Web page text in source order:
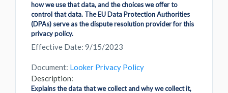
how we use that data, and the choices we offer to
control that data. The EU Data Protection Authorities
(DPAs) serve as the dispute resolution provider for this
privacy policy.
Effective Date: 9/15/2023
Document: Looker Privacy Policy
Description:
Explains the data that we collect and why we collect it,